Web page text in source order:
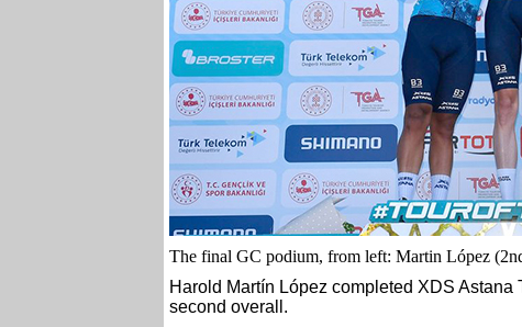
The final GC podium, from left: Martin López
Harold Martín López completed XDS Astana
second overall.